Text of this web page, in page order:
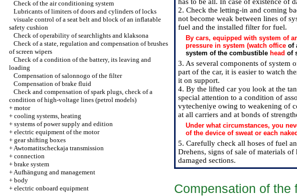
Check of the air conditioning system
Lubricants of limiters of doors and cylinders of locks
visuale control of a seat belt and block of an inflatable
safety cushion
Check of operability of searchlights and klaksona
Check of a state, regulation and compensation of brushes
of screen wipers
Check of a condition of the battery, its leaving and
loading
Compensation of salonnogo of the filter
Compensation of brake fluid
Check and compensation of spark plugs, check of a
condition of high-voltage lines (petrol models)
+ motor
+ cooling systems, heating
+ systems of power supply and edition
+ electric equipment of the motor
+ gear shifting boxes
+Awtomatitscheckaja transmission
+ connection
+ brake system
+Aufhängung and management
+ body
+ electric onboard equipment
2. Check the letting-in and coming
not become weak between lines of
fuel and the installed filter for fuel.
By cars, equipped with system of
pressure in system (watch office of
system of the combustible head of
3. As several components of system
part of the car, it is easier to watch
it on support.
4. By the lifted car you look at the
special attention to a condition of
vytecheniye owing to weakening of
at all carriers and at bonds of
Under what circumstances, you
of the device of sweat or each
5. Carefully check all hoses of fuel
Drehens, signs of sale of materials
damaged sections.
Compensation of the